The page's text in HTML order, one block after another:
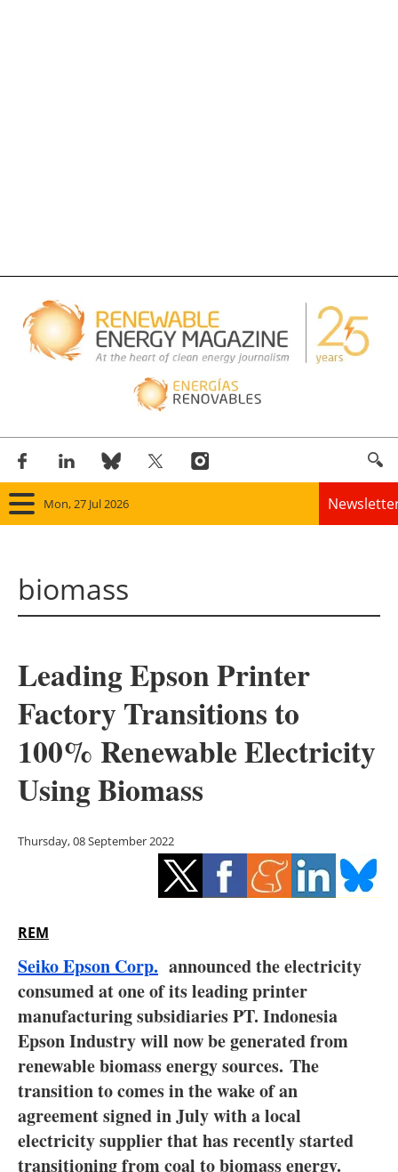
Mon, 27 Jul 2026
Solar
Bioenergy
Other renewables
Storage
Energy saving
Hydrogen
Interviews
Blogs
Agenda
Directory
Jobs
biomass
Leading Epson Printer
Factory Transitions to
100% Renewable Electricity
Using Biomass
Thursday, 08 September 2022
REM
Seiko Epson Corp. announced the electricity
consumed at one of its leading printer
manufacturing subsidiaries PT. Indonesia
Epson Industry will now be generated from
renewable biomass energy sources. The
transition to comes in the wake of an
agreement signed in July with a local
electricity supplier that has recently started
transitioning from coal to biomass energy.